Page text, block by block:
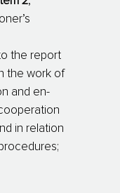
the report
the work of
and en­
in relation